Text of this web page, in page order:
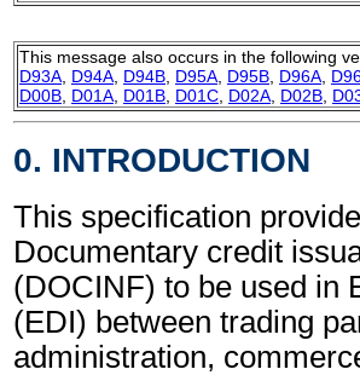
This message also occurs in the following
D93A D94A D94B D95A D95B D96A
D00B D01A D01B D01C D02A D02B
0. INTRODUCTION
This specification
Documentary credit
(DOCINF) to be used in
(EDI) between trading
administration,